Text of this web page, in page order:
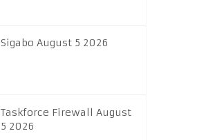
Sigabo August 5 2026
Taskforce Firewall August
5 2026